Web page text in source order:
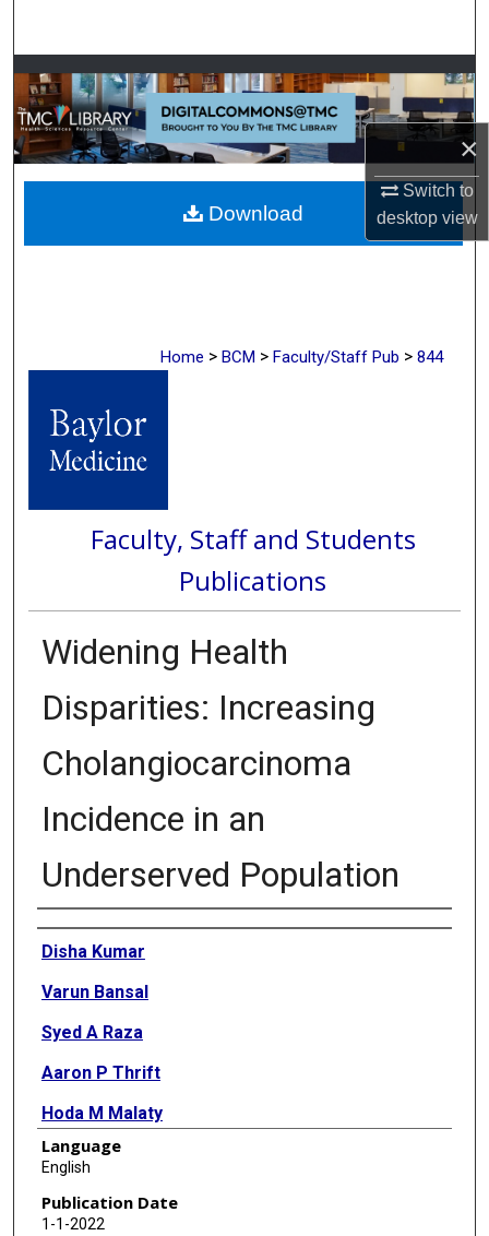
×
Switch to
desktopview
Browse Collections
My Account
About
Digital Commons Network™
Home > BCM > Faculty/Staff Pub > 844
Faculty, Staff and Students
Publications
Widening Health
Disparities: Increasing
Cholangiocarcinoma
Incidence in an
Underserved Population
Authors
Disha Kumar
Varun Bansal
Syed A Raza
Aaron P Thrift
Hoda M Malaty
Robert J Sealock
Language
English
Publication Date
1-1-2022
Download